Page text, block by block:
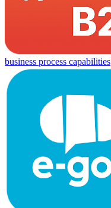
business process capabilities